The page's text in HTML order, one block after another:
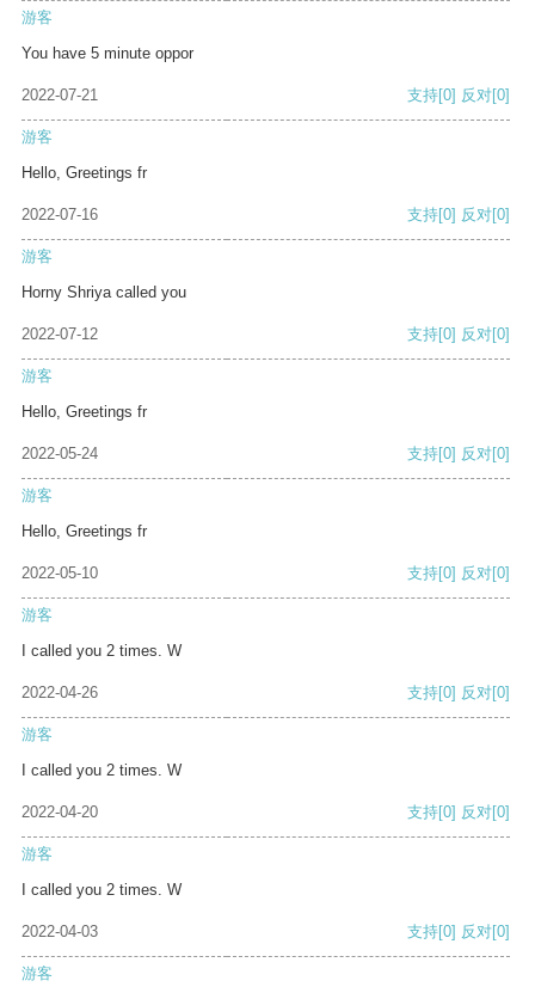
游客
You have 5 minute oppor
2022-07-21 支持[0] 反对[0]
游客
Hello, Greetings fr
2022-07-16 支持[0] 反对[0]
游客
Horny Shriya called you
2022-07-12 支持[0] 反对[0]
游客
Hello, Greetings fr
2022-05-24 支持[0] 反对[0]
游客
Hello, Greetings fr
2022-05-10 支持[0] 反对[0]
游客
I called you 2 times. W
2022-04-26 支持[0] 反对[0]
游客
I called you 2 times. W
2022-04-20 支持[0] 反对[0]
游客
I called you 2 times. W
2022-04-03 支持[0] 反对[0]
游客